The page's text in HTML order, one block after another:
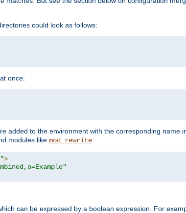
could look as follows:
once:
added to the environment with the corresponding name
modules like mod_rewrite
>
can be expressed by a boolean expression. For